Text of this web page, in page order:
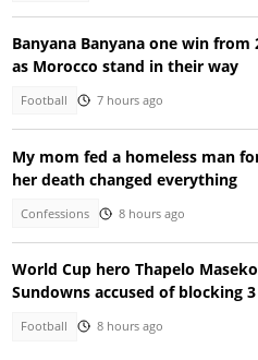
Banyana Banyana one win
as Morocco stand in their way
Football 7 hours ago
My mom fed a homeless man
her death changed everything
Confessions 8 hours ago
World Cup hero Thapelo
Sundowns accused of blocking
Football 8 hours ago